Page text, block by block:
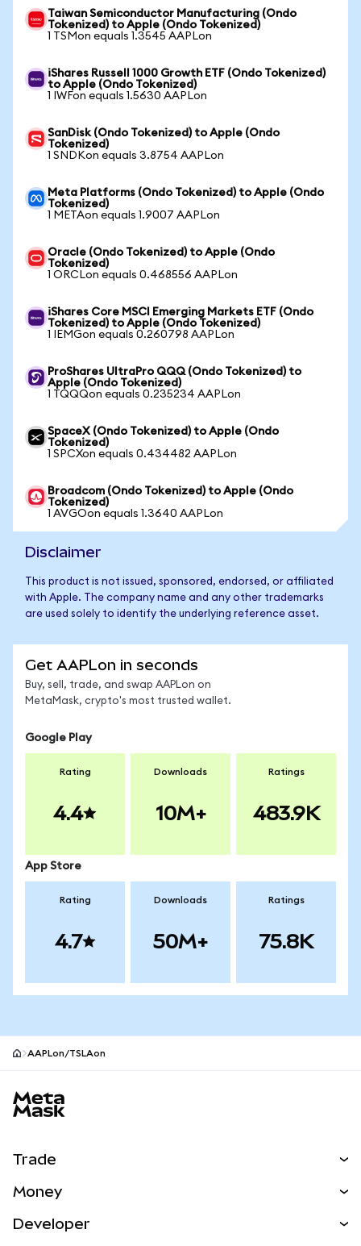
Taiwan Semiconductor Manufacturing (Ondo
Tokenized) to Apple (Ondo Tokenized)
1 TSMon equals 1.3545 AAPLon
iShares Russell 1000 Growth ETF (Ondo Tokenized)
to Apple (Ondo Tokenized)
1 IWFon equals 1.5630 AAPLon
SanDisk (Ondo Tokenized) to Apple (Ondo
Tokenized)
1 SNDKon equals 3.8754 AAPLon
Meta Platforms (Ondo Tokenized) to Apple (Ondo
Tokenized)
1 METAon equals 1.9007 AAPLon
Oracle (Ondo Tokenized) to Apple (Ondo
Tokenized)
1 ORCLon equals 0.468556 AAPLon
iShares Core MSCI Emerging Markets ETF (Ondo
Tokenized) to Apple (Ondo Tokenized)
1 IEMGon equals 0.260798 AAPLon
ProShares UltraPro QQQ (Ondo Tokenized) to
Apple (Ondo Tokenized)
1 TQQQon equals 0.235234 AAPLon
SpaceX (Ondo Tokenized) to Apple (Ondo
Tokenized)
1 SPCXon equals 0.434482 AAPLon
Broadcom (Ondo Tokenized) to Apple (Ondo
Tokenized)
1 AVGOon equals 1.3640 AAPLon
Disclaimer
This product is not issued, sponsored, endorsed, or affiliated
with Apple. The company name and any other trademarks
are used solely to identify the underlying reference asset.
Get AAPLon in seconds
Buy, sell, trade, and swap AAPLon on
MetaMask, crypto's most trusted wallet.
Google Play
Rating
4.4
Downloads
10M+
Ratings
483.9K
App Store
Rating
4.7
Downloads
50M+
Ratings
75.8K
AAPLon/TSLAon
Trade
NEW
Money
Developer